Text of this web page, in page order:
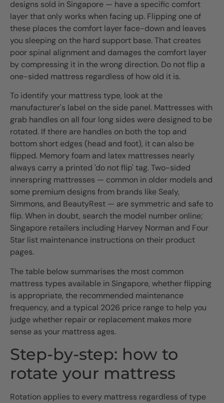
designs sold in Singapore — have a specific comfort
layer that only works when facing up. Flipping one of
these places the comfort layer face-down and leaves
you sleeping on the hard support base. That creates
poor spinal alignment and damages the comfort layer
by compressing it in the wrong direction. Do not flip a
one-sided mattress regardless of how old it is.
To identify your mattress type, look at the
manufacturer's label on the side panel. Mattresses with
grab handles on all four long sides were designed to be
rotated. If there are handles on both the top and
bottom short edges (head and foot), it can also be
flipped. Memory foam and latex mattresses nearly
always carry a printed 'do not flip' tag. Two-sided
innerspring mattresses — common in older models and
some premium designs from brands like Sealy,
Simmons, and BeautyRest — are symmetric and safe to
flip. When in doubt, search the model number online;
Singapore retailers including Harvey Norman and Four
Star list maintenance instructions on their product
pages.
The table below summarises the most common
mattress types available in Singapore, whether flipping
is appropriate, the recommended maintenance
frequency, and a typical 2026 price range to help you
judge whether repair or replacement makes more
sense as your mattress ages.
Step-by-step: how to
rotate your mattress
Rotation applies to every mattress regardless of type